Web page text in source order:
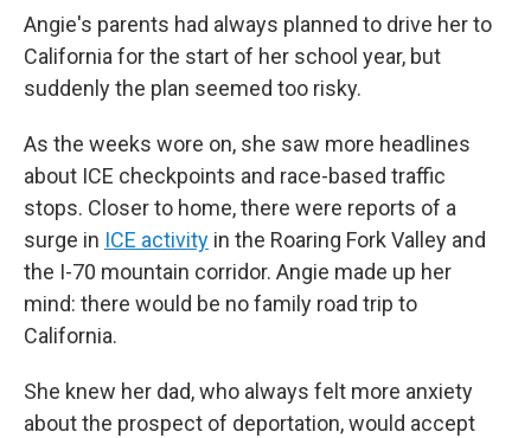
Angie's parents had always planned to drive her to
California for the start of her school year, but
suddenly the plan seemed too risky.
As the weeks wore on, she saw more headlines
about ICE checkpoints and race-based traffic
stops. Closer to home, there were reports of a
surge in ICE activity in the Roaring Fork Valley and
the I-70 mountain corridor. Angie made up her
mind: there would be no family road trip to
California.
She knew her dad, who always felt more anxiety
about the prospect of deportation, would accept